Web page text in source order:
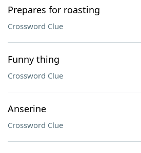
Prepares for roasting
Crossword Clue
Funny thing
Crossword Clue
Anserine
Crossword Clue